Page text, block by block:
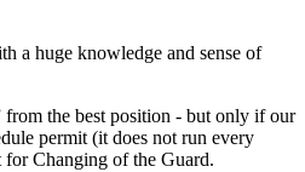
a huge knowledge and sense of
the best position - but only if our
permit (it does not run every
for Changing of the Guard.